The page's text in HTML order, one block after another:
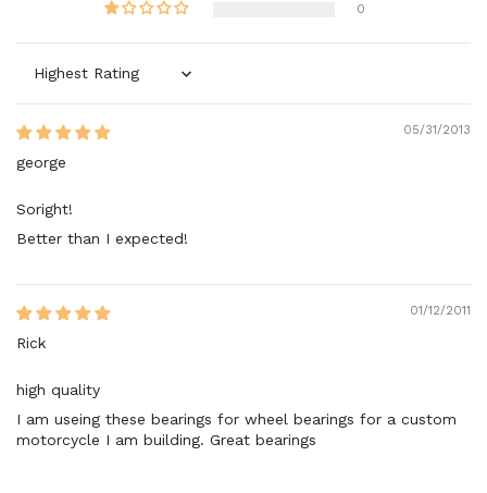
0
Sort by
05/31/2013
george
Soright!
Better than I expected!
01/12/2011
Rick
high quality
I am useing these bearings for wheel bearings for a custom
motorcycle I am building. Great bearings